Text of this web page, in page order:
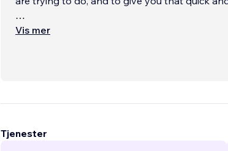
We build custom, on brand websites that you
Vis mer
Tjenester